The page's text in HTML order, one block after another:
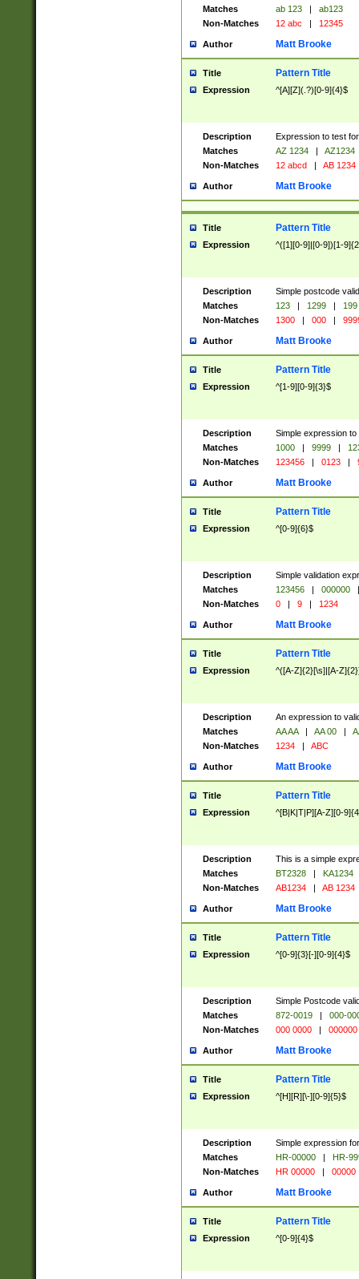
Matches
ab 123 |
ab123
Non-Matches
12 abc | 12345
Author Matt Brooke
Title Pattern Title
Expression ^[A][Z](.?)[0-9]{4}$
Description
Expression to test
Matches
AZ 1234 |
AZ1234
Non-Matches
12 abcd | AB 1234
Author Matt Brooke
Title Pattern Title
Expression ^([1][0-9]|[0-9])[1-
Description
Simple postcode
Matches
123 | 1299 |
199
Non-Matches
1300 | 000 |
Author Matt Brooke
Title Pattern Title
Expression ^[1-9][0-9]{3}$
Description
Simple expression
Matches
1000 | 9999 |
Non-Matches
123456 | 0123 |
Author Matt Brooke
Title Pattern Title
Expression ^[0-9]{6}$
Description
Simple validation
Matches
123456 | 000000
|
Non-Matches
0 | 9 | 1234
Author Matt Brooke
Title Pattern Title
Expression ^([A-Z]{2}[\s]|[A-
Description
An expression to
Matches
AA AA | AA 00 |
Non-Matches
1234 | ABC
Author Matt Brooke
Title Pattern Title
Expression ^[B|K|T|P][A-Z][0-
Description
This is a simple
Matches
BT2328 |
KA1234
Non-Matches
AB1234 | AB 1234
Author Matt Brooke
Title Pattern Title
Expression ^[0-9]{3}[-][0-9]{4}$
Description
Simple Postcode
Matches
872-0019 |
000-
Non-Matches
000 0000 | 000000
Author Matt Brooke
Title Pattern Title
Expression ^[H][R][\-][0-9]{5}$
Description
Simple expression
Matches
HR-00000 |
HR-
Non-Matches
HR 00000 | 00000
Author Matt Brooke
Title Pattern Title
Expression ^[0-9]{4}$